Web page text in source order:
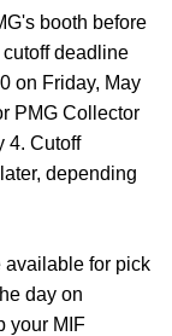
booth before
deadline
on Friday, May
PMG Collector
4. Cutoff
depending
available for pick
day on
your MIF